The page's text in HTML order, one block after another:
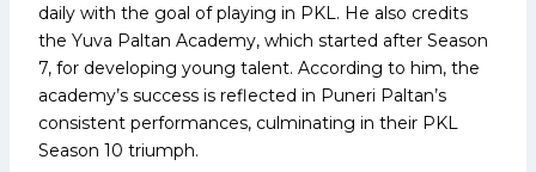
daily with the goal of playing in PKL. He also credits
the Yuva Paltan Academy, which started after Season
7, for developing young talent. According to him, the
academy’s success is reflected in Puneri Paltan’s
consistent performances, culminating in their PKL
Season 10 triumph.